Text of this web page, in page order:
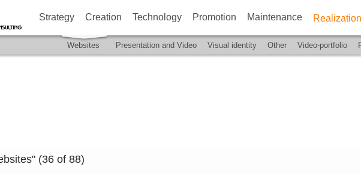
Strategy Creation Technology Promotion Maintenance
(36 of 88)
Websites Presentation and Video Visual identity Other Video-portfolio